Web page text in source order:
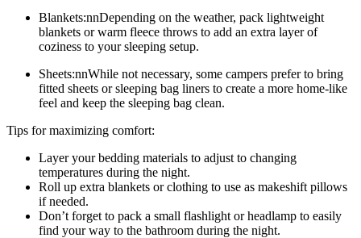
Blankets:nnDepending on the weather, pack lightweight
blankets or warm fleece throws to add an extra layer of
coziness to your sleeping setup.
Sheets:nnWhile not necessary, some campers prefer to bring
fitted sheets or sleeping bag liners to create a more home-like
feel and keep the sleeping bag clean.
Tips for maximizing comfort:
Layer your bedding materials to adjust to changing
temperatures during the night.
Roll up extra blankets or clothing to use as makeshift pillows
if needed.
Don’t forget to pack a small flashlight or headlamp to easily
find your way to the bathroom during the night.